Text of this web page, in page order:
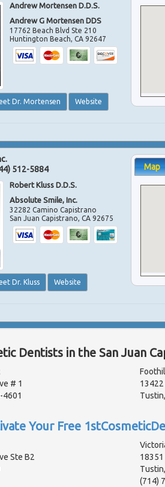
Andrew Mortensen D.D.S.
Andrew G Mortensen DDS
17762 Beach Blvd Ste 210
Huntington Beach,CA 92647
Dr. Mortensen Website
512-5884
Robert Kluss D.D.S.
Absolute Smile, Inc.
32282 Camino Capistrano
San Juan Capistrano,CA 92675
Dr. Kluss Website
Map
Dentists in the San Juan
# 1
4601
Your Free
Ste B2
(714)